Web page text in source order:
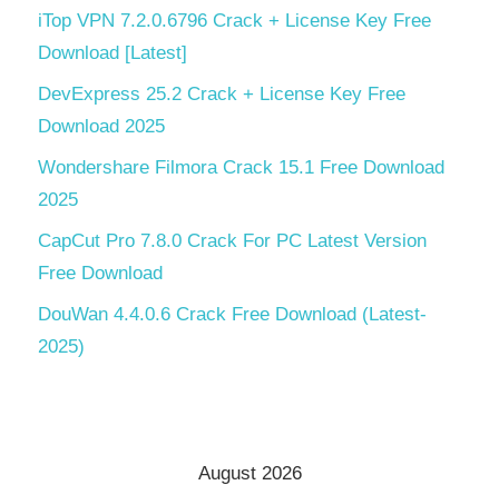
iTop VPN 7.2.0.6796 Crack + License Key Free
Download [Latest]
DevExpress 25.2 Crack + License Key Free
Download 2025
Wondershare Filmora Crack 15.1 Free Download
2025
CapCut Pro 7.8.0 Crack For PC Latest Version
Free Download
DouWan 4.4.0.6 Crack Free Download (Latest-
2025)
August 2026